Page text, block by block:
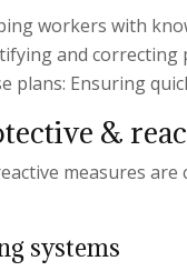
workers with
and
plans: Ensuring
&
measures
systems